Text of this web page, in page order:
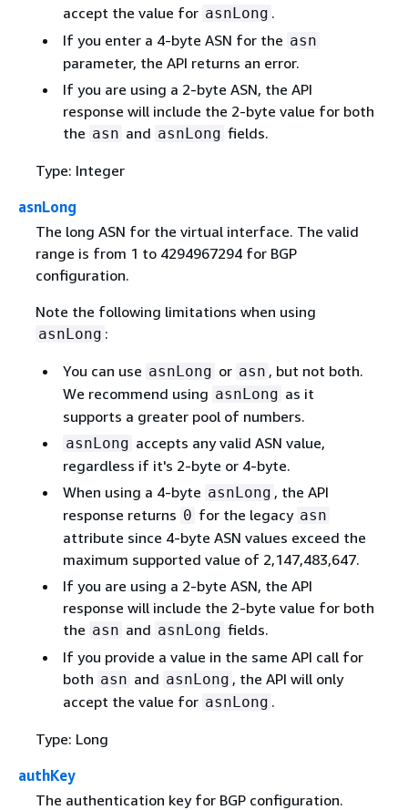
accept the value for asnLong .
If you enter a 4-byte ASN for the asn
parameter, the API returns an error.
If you are using a 2-byte ASN, the API
response will include the 2-byte value for both
the asn and asnLong fields.
Type: Integer
asnLong
The long ASN for the virtual interface. The valid
range is from 1 to 4294967294 for BGP
configuration.
Note the following limitations when using
asnLong :
You can use asnLong or asn , but not both.
We recommend using asnLong as it
supports a greater pool of numbers.
asnLong accepts any valid ASN value,
regardless if it's 2-byte or 4-byte.
When using a 4-byte asnLong , the API
response returns 0 for the legacy asn
attribute since 4-byte ASN values exceed the
maximum supported value of 2,147,483,647.
If you are using a 2-byte ASN, the API
response will include the 2-byte value for both
the asn and asnLong fields.
If you provide a value in the same API call for
both asn and asnLong , the API will only
accept the value for asnLong .
Type: Long
authKey
The authentication key for BGP configuration.